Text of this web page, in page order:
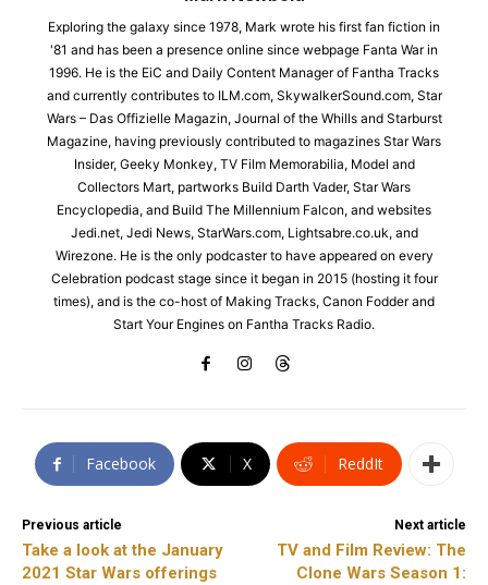
Exploring the galaxy since 1978, Mark wrote his first fan fiction in
'81 and has been a presence online since webpage Fanta War in
1996. He is the EiC and Daily Content Manager of Fantha Tracks
and currently contributes to ILM.com, SkywalkerSound.com, Star
Wars – Das Offizielle Magazin, Journal of the Whills and Starburst
Magazine, having previously contributed to magazines Star Wars
Insider, Geeky Monkey, TV Film Memorabilia, Model and
Collectors Mart, partworks Build Darth Vader, Star Wars
Encyclopedia, and Build The Millennium Falcon, and websites
Jedi.net, Jedi News, StarWars.com, Lightsabre.co.uk, and
Wirezone. He is the only podcaster to have appeared on every
Celebration podcast stage since it began in 2015 (hosting it four
times), and is the co-host of Making Tracks, Canon Fodder and
Start Your Engines on Fantha Tracks Radio.
Facebook X ReddIt
Previous article
Take a look at the January
2021 Star Wars offerings
Next article
TV and Film Review: The
Clone Wars Season 1: